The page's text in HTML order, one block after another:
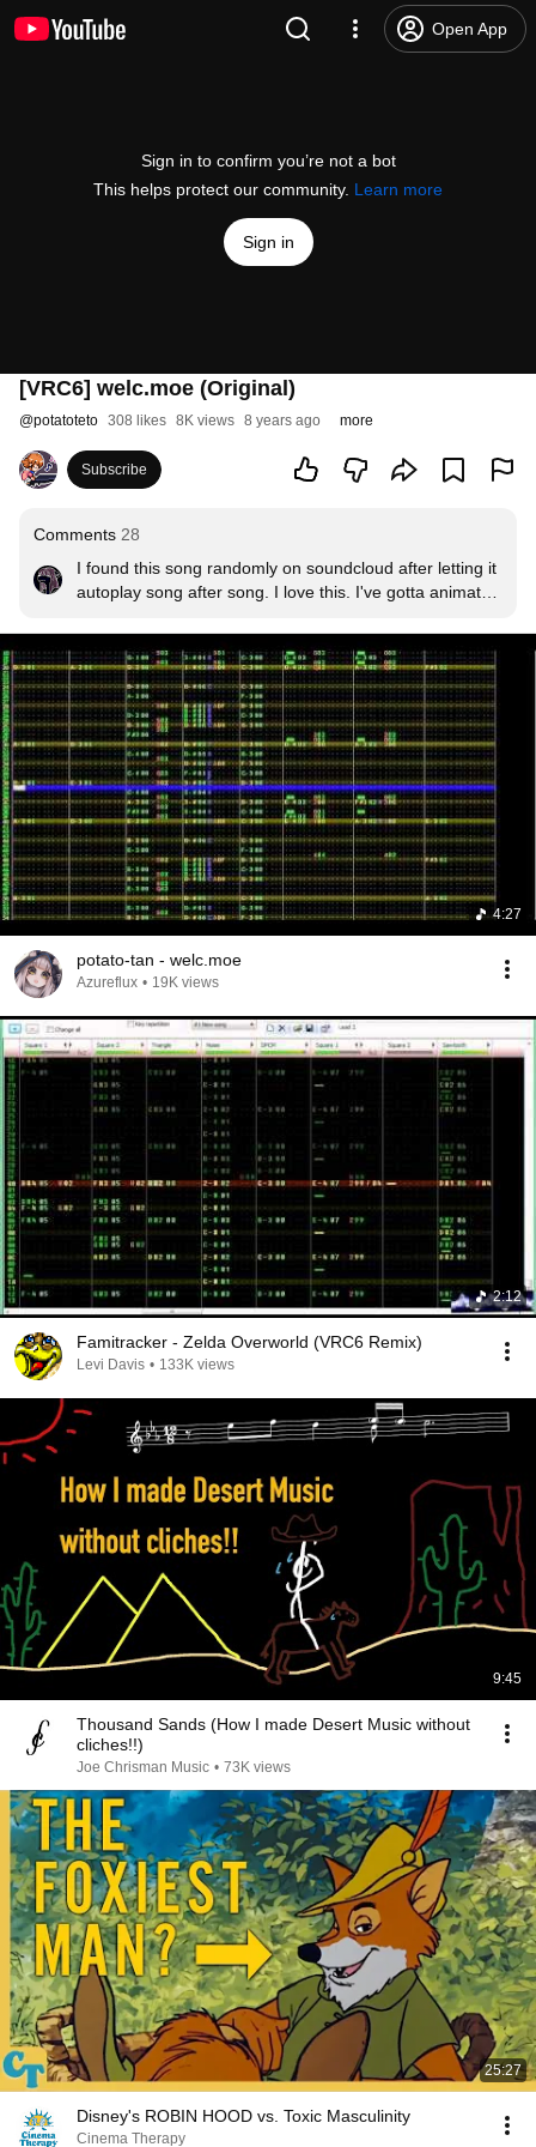
Open App
Sign in to confirm you’re not a bot
This helps protect our community. Learn more
Sign in
[VRC6] welc.moe (Original)
@potatoteto 308 likes 8K views 8 years ago more
Subscribe
Comments 28
I found this song randomly on soundcloud after letting it
autoplay song after song. I love this. I've gotta animate
4:27
potato-tan - welc.moe
Azureflux • 19K views
2:12
Famitracker - Zelda Overworld (VRC6 Remix)
Levi Davis • 133K views
9:45
Thousand Sands (How I made Desert Music without
cliches!!)
Joe Chrisman Music • 73K views
25:27
Disney's ROBIN HOOD vs. Toxic Masculinity
Cinema Therapy